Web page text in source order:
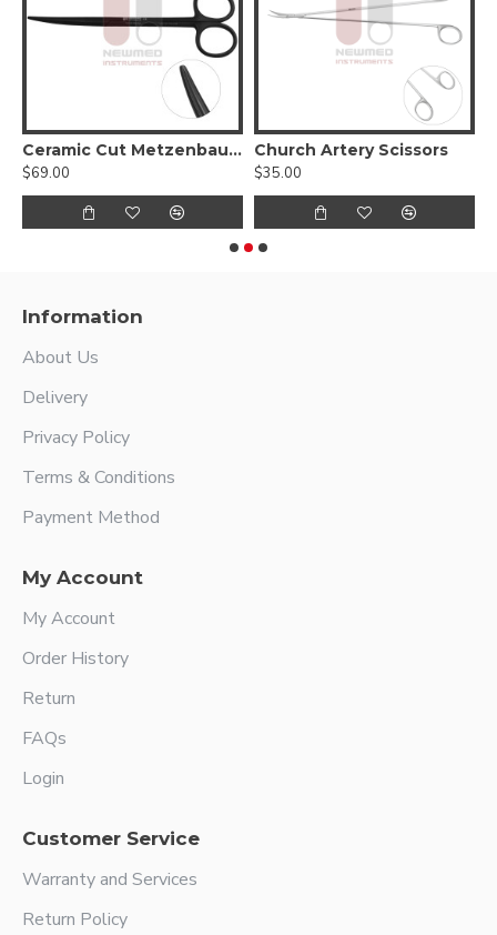
Ceramic Cut Metzenbaum Slim Scissors - Tungsten carbide blades with a micro serrated edge
$69.00
Church Artery Scissors
$35.00
Information
About Us
Delivery
Privacy Policy
Terms & Conditions
Payment Method
My Account
My Account
Order History
Return
FAQs
Login
Customer Service
Warranty and Services
Return Policy